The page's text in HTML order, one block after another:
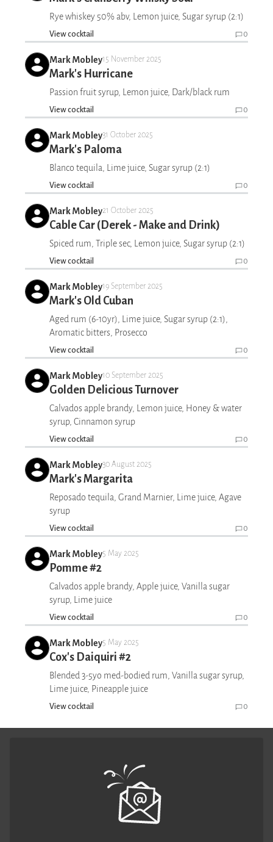
Rye whiskey 50% abv, Lemon juice, Sugar syrup (2:1)
View cocktail 0
Mark Mobley15 November 2025
Mark's Hurricane
Passion fruit syrup, Lemon juice, Dark/black rum
View cocktail 0
Mark Mobley31 October 2025
Mark's Paloma
Blanco tequila, Lime juice, Sugar syrup (2:1)
View cocktail 0
Mark Mobley21 October 2025
Cable Car (Derek - Make and Drink)
Spiced rum, Triple sec, Lemon juice, Sugar syrup (2:1)
View cocktail 0
Mark Mobley19 September 2025
Mark's Old Cuban
Aged rum (6-10yr), Lime juice, Sugar syrup (2:1),
Aromatic bitters, Prosecco
View cocktail 0
Mark Mobley10 September 2025
Golden Delicious Turnover
Calvados apple brandy, Lemon juice, Honey & water
syrup, Cinnamon syrup
View cocktail 0
Mark Mobley30 August 2025
Mark's Margarita
Reposado tequila, Grand Marnier, Lime juice, Agave
syrup
View cocktail 0
Mark Mobley5 May 2025
Pomme #2
Calvados apple brandy, Apple juice, Vanilla sugar
syrup, Lime juice
View cocktail 0
Mark Mobley5 May 2025
Cox's Daiquiri #2
Blended 3-5yo med-bodied rum, Vanilla sugar syrup,
Lime juice, Pineapple juice
View cocktail 0